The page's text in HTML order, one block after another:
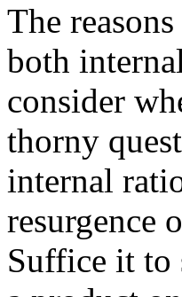
The
both
consider
thorny
internal
resurgence
Suffice it to